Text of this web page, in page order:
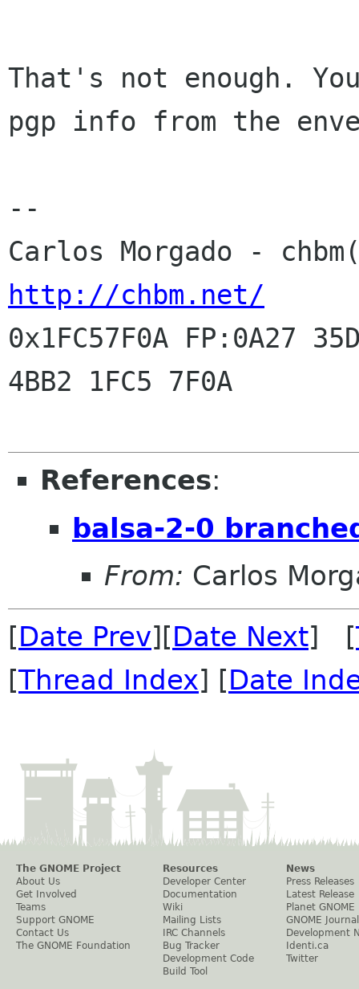
That's not enough.
pgp info from the
--
http://chbm.net/
0x1FC57F0A FP:0A27
4BB2 1FC5 7F0A
References:
balsa-2-0
From: Carlos
[Date Prev][Date Next] [
[Thread Index] [Date
The GNOME Project
About Us
Get Involved
Teams
Support GNOME
Contact Us
The GNOME Foundation
Resources
Developer Center
Documentation
Wiki
Mailing Lists
IRC Channels
Bug Tracker
Development Code
Build Tool
News
Press Releases
Latest Release
Planet GNOME
GNOME Journal
Development
Identi.ca
Twitter